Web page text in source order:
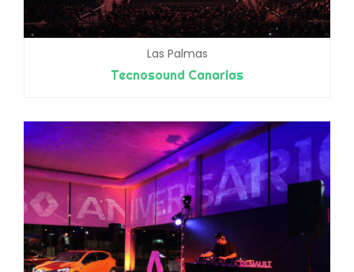
Las Palmas
Tecnosound Canarias